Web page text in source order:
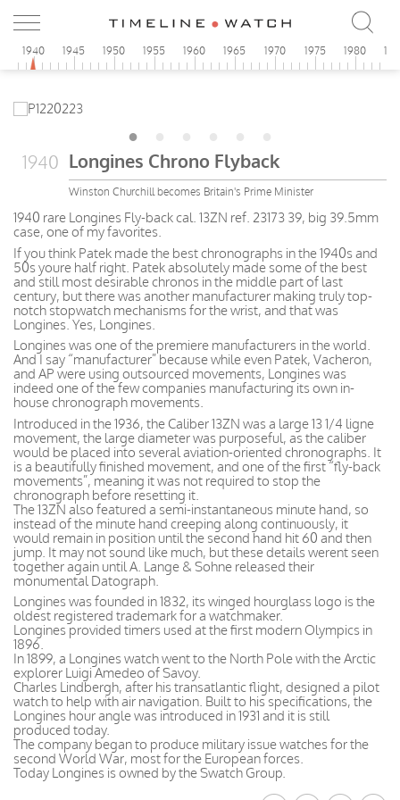
1940 1945 1950 1955 1960 1965 1970 1975 1980
1940 Longines Chrono Flyback
Winston Churchill becomes Britain's Prime Minister
1940 rare Longines Fly-back cal. 13ZN ref. 23173 39, big 39.5mm
case, one of my favorites.
If you think Patek made the best chronographs in the 1940s and
50s youre half right. Patek absolutely made some of the best
and still most desirable chronos in the middle part of last
century, but there was another manufacturer making truly top-
notch stopwatch mechanisms for the wrist, and that was
Longines. Yes, Longines.
Longines was one of the premiere manufacturers in the world.
And I say “manufacturer” because while even Patek, Vacheron,
and AP were using outsourced movements, Longines was
indeed one of the few companies manufacturing its own in-
house chronograph movements.
Introduced in the 1936, the Caliber 13ZN was a large 13 1/4 ligne
movement, the large diameter was purposeful, as the caliber
would be placed into several aviation-oriented chronographs. It
is a beautifully finished movement, and one of the first “fly-back
movements”, meaning it was not required to stop the
chronograph before resetting it.
The 13ZN also featured a semi-instantaneous minute hand, so
instead of the minute hand creeping along continuously, it
would remain in position until the second hand hit 60 and then
jump. It may not sound like much, but these details werent seen
together again until A. Lange & Sohne released their
monumental Datograph.
Longines was founded in 1832, its winged hourglass logo is the
oldest registered trademark for a watchmaker.
Longines provided timers used at the first modern Olympics in
1896.
In 1899, a Longines watch went to the North Pole with the Arctic
explorer Luigi Amedeo of Savoy.
Charles Lindbergh, after his transatlantic flight, designed a pilot
watch to help with air navigation. Built to his specifications, the
Longines hour angle was introduced in 1931 and it is still
produced today.
The company began to produce military issue watches for the
second World War, most for the European forces.
Today Longines is owned by the Swatch Group.